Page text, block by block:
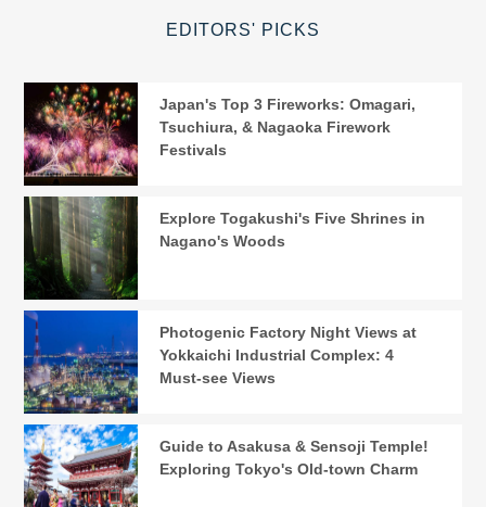
EDITORS' PICKS
Japan's Top 3 Fireworks: Omagari,
Tsuchiura, & Nagaoka Firework
Festivals
Explore Togakushi's Five Shrines in
Nagano's Woods
Photogenic Factory Night Views at
Yokkaichi Industrial Complex: 4
Must-see Views
Guide to Asakusa & Sensoji Temple!
Exploring Tokyo's Old-town Charm